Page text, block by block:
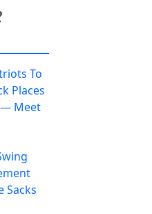
To
Places
Meet
Sacks